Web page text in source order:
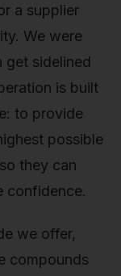
a supplier
We were
get sidelined
is built
to provide
possible
they can
confidence.
we offer,
compounds